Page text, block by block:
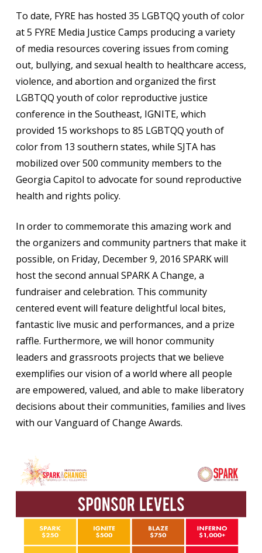
To date, FYRE has hosted 35 LGBTQQ youth of color
at 5 FYRE Media Justice Camps producing a variety
of media resources covering issues from coming
out, bullying, and sexual health to healthcare access,
violence, and abortion and organized the first
LGBTQQ youth of color reproductive justice
conference in the Southeast, IGNITE, which
provided 15 workshops to 85 LGBTQQ youth of
color from 13 southern states, while SJTA has
mobilized over 500 community members to the
Georgia Capitol to advocate for sound reproductive
health and rights policy.
In order to commemorate this amazing work and
the organizers and community partners that make it
possible, on Friday, December 9, 2016 SPARK will
host the second annual SPARK A Change, a
fundraiser and celebration. This community
centered event will feature delightful local bites,
fantastic live music and performances, and a prize
raffle. Furthermore, we will honor community
leaders and grassroots projects that we believe
exemplifies our vision of a world where all people
are empowered, valued, and able to make liberatory
decisions about their communities, families and lives
with our Vanguard of Change Awards.